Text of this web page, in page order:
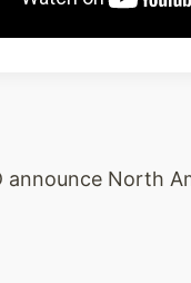
announce North